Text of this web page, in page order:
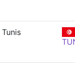
Tunis